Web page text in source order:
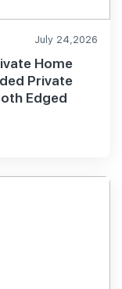
July 24,2026
Home
Private
Edged